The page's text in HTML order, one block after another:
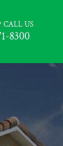
CALL US
8300